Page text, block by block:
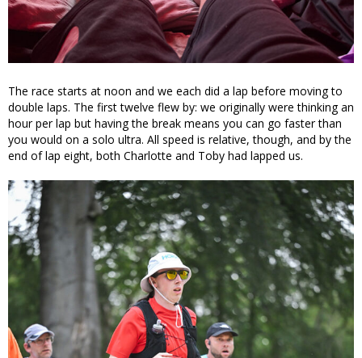
The race starts at noon and we each did a lap before moving to
double laps. The first twelve flew by: we originally were thinking an
hour per lap but having the break means you can go faster than
you would on a solo ultra. All speed is relative, though, and by the
end of lap eight, both Charlotte and Toby had lapped us.